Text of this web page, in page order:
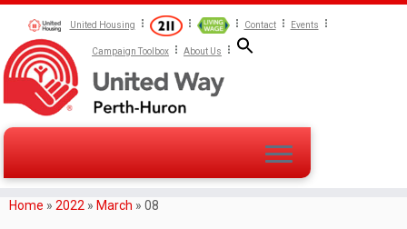
United Housing Contact Events
Campaign Toolbox About Us
Home » 2022 » March » 08